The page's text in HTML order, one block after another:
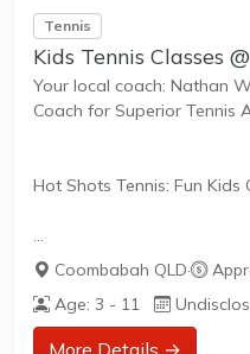
Tennis
Kids Tennis Classes
Your local coach: Nathan
Coach for Superior Tennis
Hot Shots Tennis: Fun Kids
Hot Shots Tennis is a fun
years old to play and learn
the right equipment and
at their ability and interest.
Coombabah QLD·
Age: 3 - 11
More Details →